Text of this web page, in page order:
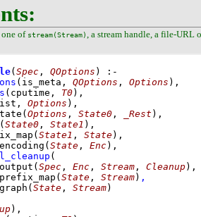
one of stream(Stream), a stream handle, a file-URL
( Spec , QOptions )
:-
( is_meta , QOptions , Options ) ,
(cputime, T0) ,
Options ) ,
( Options , State0 , _Rest ) ,
( State0 , State1 ) ,
( State1 , State) ,
( State , Enc) ,
( Spec , Enc , Stream , Cleanup)
( State , Stream) ,
( State , Stream)
) ,